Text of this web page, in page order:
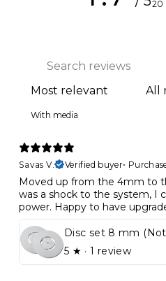
20
With media
Savas V.
Verified buyer•
Moved up from the 4mm to
was a shock to the system, I
power. Happy to have
5 ★ · 1 review